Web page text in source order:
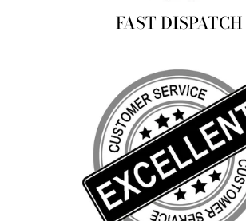
FAST DISPATCH